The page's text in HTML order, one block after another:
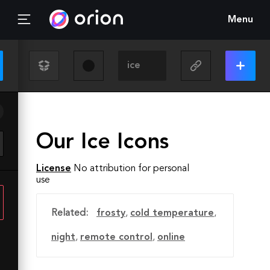
Menu
Our Ice Icons
License No attribution for personal
use
Related: frosty, cold temperature,
night, remote control , online